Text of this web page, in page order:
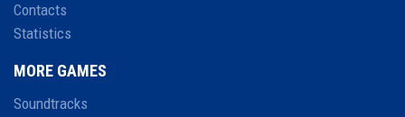
Contacts
Statistics
MORE GAMES
Soundtracks